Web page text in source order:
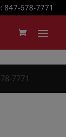
847-678-7771
7771